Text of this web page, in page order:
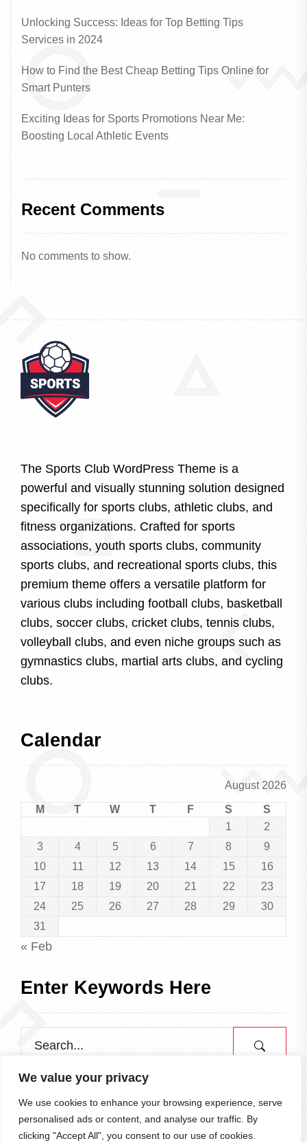
We value your privacy
We use cookies to enhance your browsing experience, serve
personalised ads or content, and analyse our traffic. By
clicking "Accept All", you consent to our use of cookies.
Unlocking Success: Ideas for Top Betting Tips
Services in 2024
How to Find the Best Cheap Betting Tips Online for
Smart Punters
Exciting Ideas for Sports Promotions Near Me:
Boosting Local Athletic Events
Recent Comments
No comments to show.
The Sports Club WordPress Theme is a
powerful and visually stunning solution designed
specifically for sports clubs, athletic clubs, and
fitness organizations. Crafted for sports
associations, youth sports clubs, community
sports clubs, and recreational sports clubs, this
premium theme offers a versatile platform for
various clubs including football clubs, basketball
clubs, soccer clubs, cricket clubs, tennis clubs,
volleyball clubs, and even niche groups such as
gymnastics clubs, martial arts clubs, and cycling
clubs.
Calendar
August 2026
M T W T F S
S
1
2
3
4 5 6 7 8
9
10
11 12 13 14 15
16
17
18 19 20 21 22
23
24
25 26 27 28 29
30
31
« Feb
Enter Keywords Here
All rights reserved. To the Top